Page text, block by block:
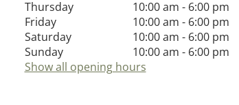
Thursday
10:00 am - 6:00 pm
Friday
10:00 am - 6:00 pm
Saturday
10:00 am - 6:00 pm
Sunday
10:00 am - 6:00 pm
Show all opening hours